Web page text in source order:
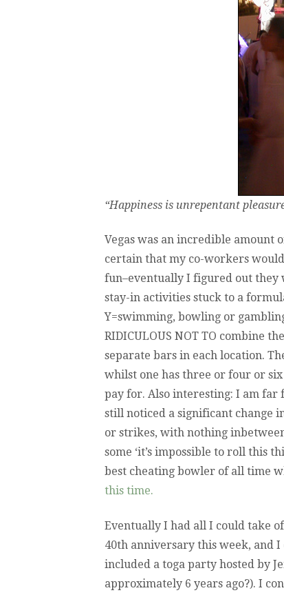
“Happiness is unrepentant
Vegas was an incredible amount
certain that my co-workers
fun–eventually I figured out they
stay-in activities stuck to a
Y=swimming, bowling or
RIDICULOUS NOT TO combine
separate bars in each location.
whilst one has three or four or
pay for. Also interesting: I am far
still noticed a significant change
or strikes, with nothing
some ‘it’s impossible to roll this
best cheating bowler of all time
this time.
Eventually I had all I could take
40th anniversary this week, and
included a toga party hosted by
approximately 6 years ago?). I